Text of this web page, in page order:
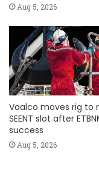
Aug 5, 2026
Vaalco moves rig to
SEENT slot after
success
Aug 5, 2026